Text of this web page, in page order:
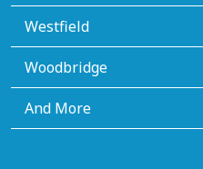
Westfield
Woodbridge
And More